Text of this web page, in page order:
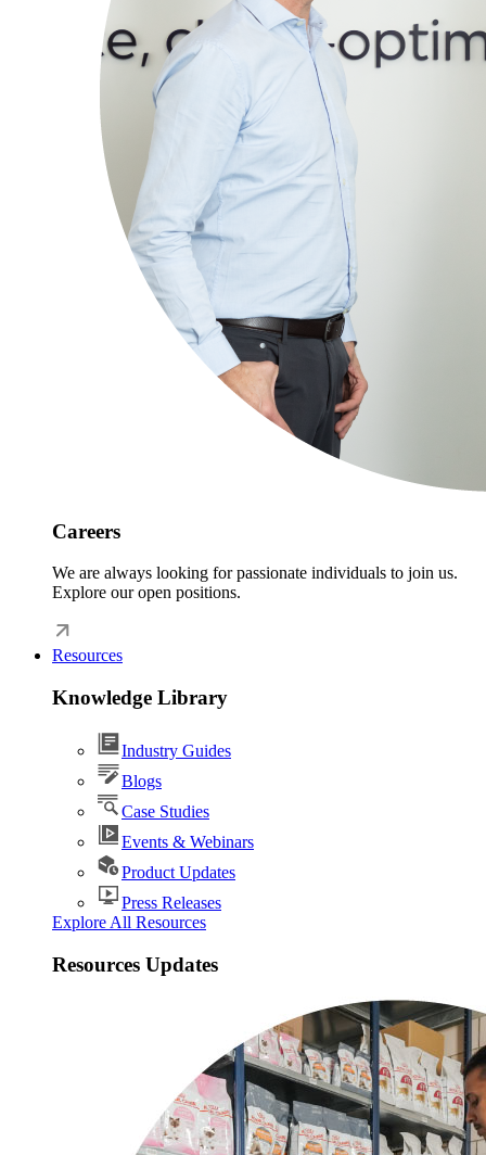
Careers
We are always looking for passionate individuals to join us.
Explore our open positions.
Resources
Knowledge Library
Industry Guides
Blogs
Case Studies
Events & Webinars
Product Updates
Press Releases
Explore All Resources
Resources Updates